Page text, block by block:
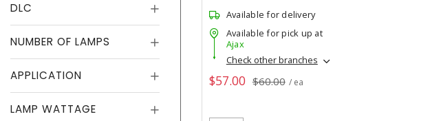
DLC
NUMBER OF LAMPS
APPLICATION
LAMP WATTAGE
Available for delivery
Available for pick up at
Ajax
Check other branches
$57.00 $60.00 / ea